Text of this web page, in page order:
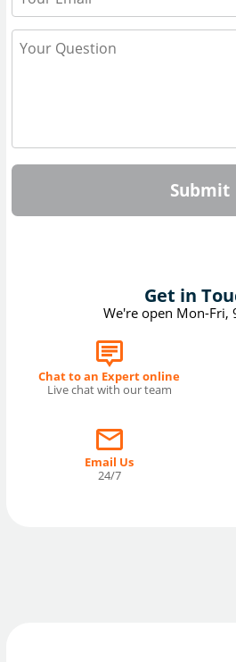
Submit
Get in
We're open Mon-Fri,
Chat to an Expert online
Live chat with our team
Email Us
24/7